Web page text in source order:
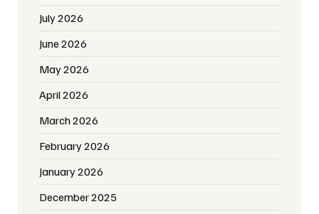
July 2026
June 2026
May 2026
April 2026
March 2026
February 2026
January 2026
December 2025